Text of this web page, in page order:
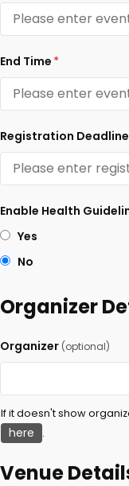
End Time *
Registration Deadline
Enable Health
Yes
No
Organizer
Organizer (optional)
If it doesn't show
here .
Venue